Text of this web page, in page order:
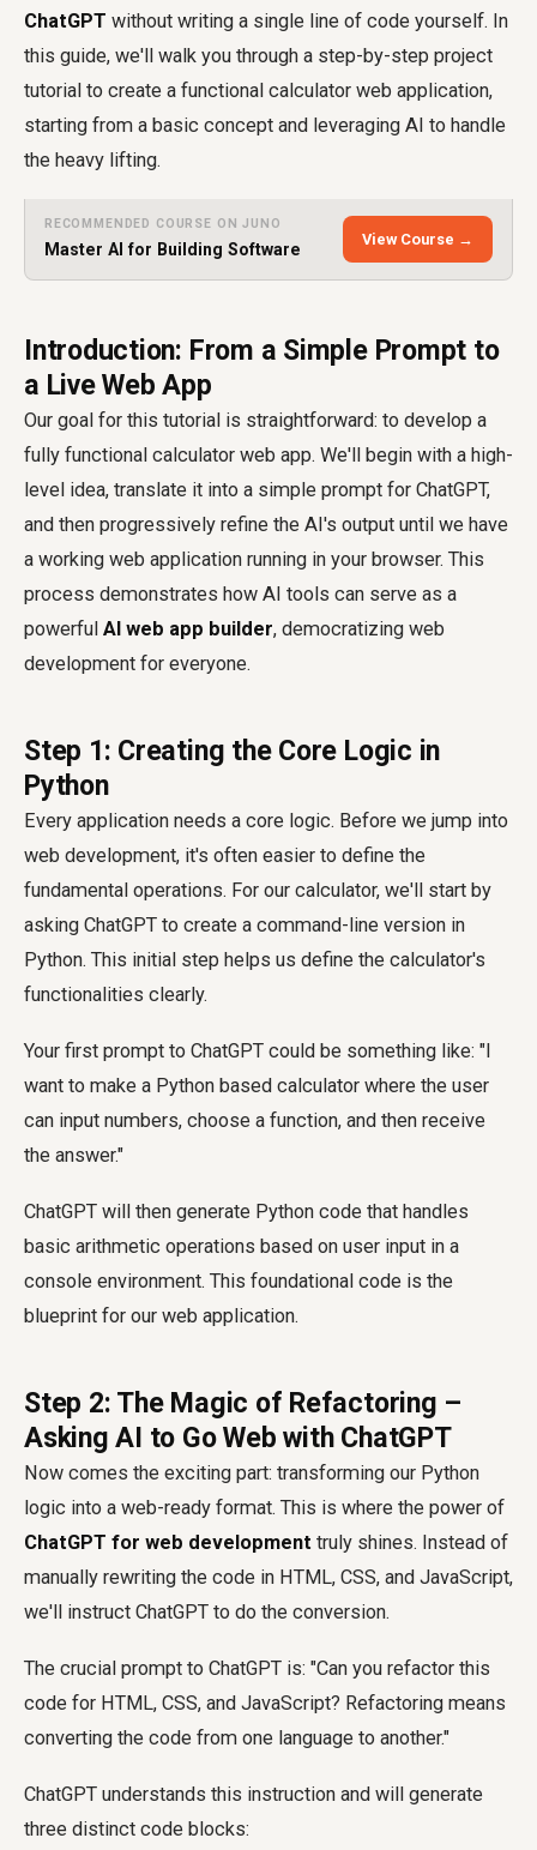
ChatGPT without writing a single line of code yourself. In
this guide, we'll walk you through a step-by-step project
tutorial to create a functional calculator web application,
starting from a basic concept and leveraging AI to handle
the heavy lifting.
RECOMMENDED COURSE ON JUNO
Master AI for Building Software
View Course →
Introduction: From a Simple Prompt to
a Live Web App
Our goal for this tutorial is straightforward: to develop a
fully functional calculator web app. We'll begin with a high-
level idea, translate it into a simple prompt for ChatGPT,
and then progressively refine the AI's output until we have
a working web application running in your browser. This
process demonstrates how AI tools can serve as a
powerful AI web app builder, democratizing web
development for everyone.
Step 1: Creating the Core Logic in
Python
Every application needs a core logic. Before we jump into
web development, it's often easier to define the
fundamental operations. For our calculator, we'll start by
asking ChatGPT to create a command-line version in
Python. This initial step helps us define the calculator's
functionalities clearly.
Your first prompt to ChatGPT could be something like: "I
want to make a Python based calculator where the user
can input numbers, choose a function, and then receive
the answer."
ChatGPT will then generate Python code that handles
basic arithmetic operations based on user input in a
console environment. This foundational code is the
blueprint for our web application.
Step 2: The Magic of Refactoring –
Asking AI to Go Web with ChatGPT
Now comes the exciting part: transforming our Python
logic into a web-ready format. This is where the power of
ChatGPT for web development truly shines. Instead of
manually rewriting the code in HTML, CSS, and JavaScript,
we'll instruct ChatGPT to do the conversion.
The crucial prompt to ChatGPT is: "Can you refactor this
code for HTML, CSS, and JavaScript? Refactoring means
converting the code from one language to another."
ChatGPT understands this instruction and will generate
three distinct code blocks: